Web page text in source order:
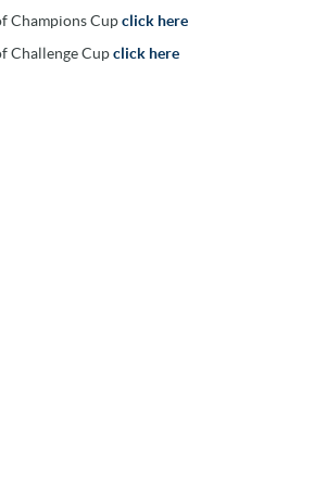
Champions Cupclick here
Challenge Cupclick here